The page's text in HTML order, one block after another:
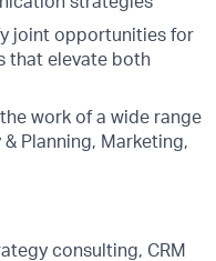
joint opportunities for
that elevate both
work of a wide range
Planning, Marketing,
consulting, CRM